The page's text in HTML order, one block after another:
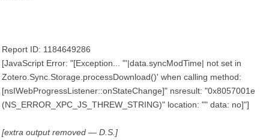
Report ID: 1184649286
[JavaScript Error: "[Exception... "'|data.syncModTime| not set in
Zotero.Sync.Storage.processDownload()' when calling method:
[nsIWebProgressListener::onStateChange]" nsresult: "0x8057001e
(NS_ERROR_XPC_JS_THREW_STRING)" location: "" data: no]"]
[extra output removed — D.S.]